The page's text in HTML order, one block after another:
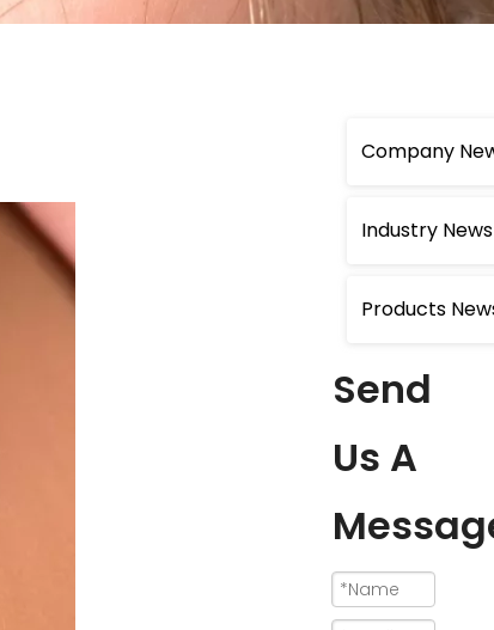
Company
Industry News
Products
Send
Us A